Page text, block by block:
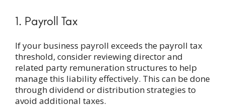
1. Payroll Tax
If your business payroll exceeds the payroll tax
threshold, consider reviewing director and
related party remuneration structures to help
manage this liability effectively. This can be done
through dividend or distribution strategies to
avoid additional taxes.